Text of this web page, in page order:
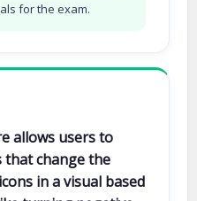
for the exam.
allows users to
change the
in a visual based